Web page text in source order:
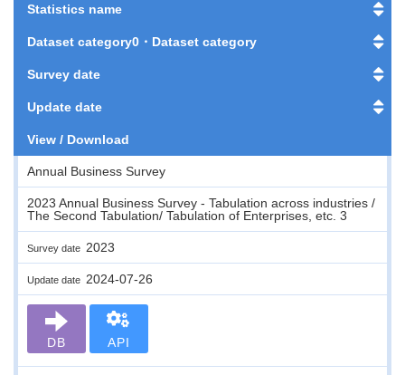
Statistics name
Dataset category0・Dataset category
Survey date
Update date
View / Download
Annual Business Survey
2023 Annual Business Survey - Tabulation across industries /
The Second Tabulation/ Tabulation of Enterprises, etc. 3
Survey date 2023
Update date 2024-07-26
DB API